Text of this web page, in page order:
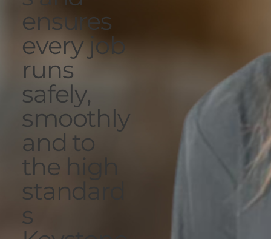
ensures
every job
runs
safely,
smoothly
and to
the high
standard
s